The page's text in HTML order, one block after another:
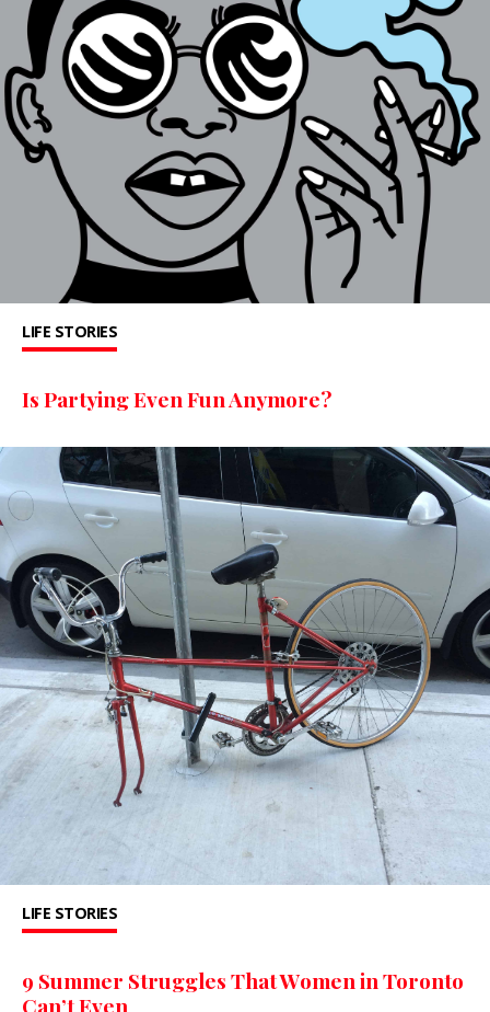
LIFE STORIES
Is Partying Even Fun Anymore?
LIFE STORIES
9 Summer Struggles That Women in Toronto
Can’t Even